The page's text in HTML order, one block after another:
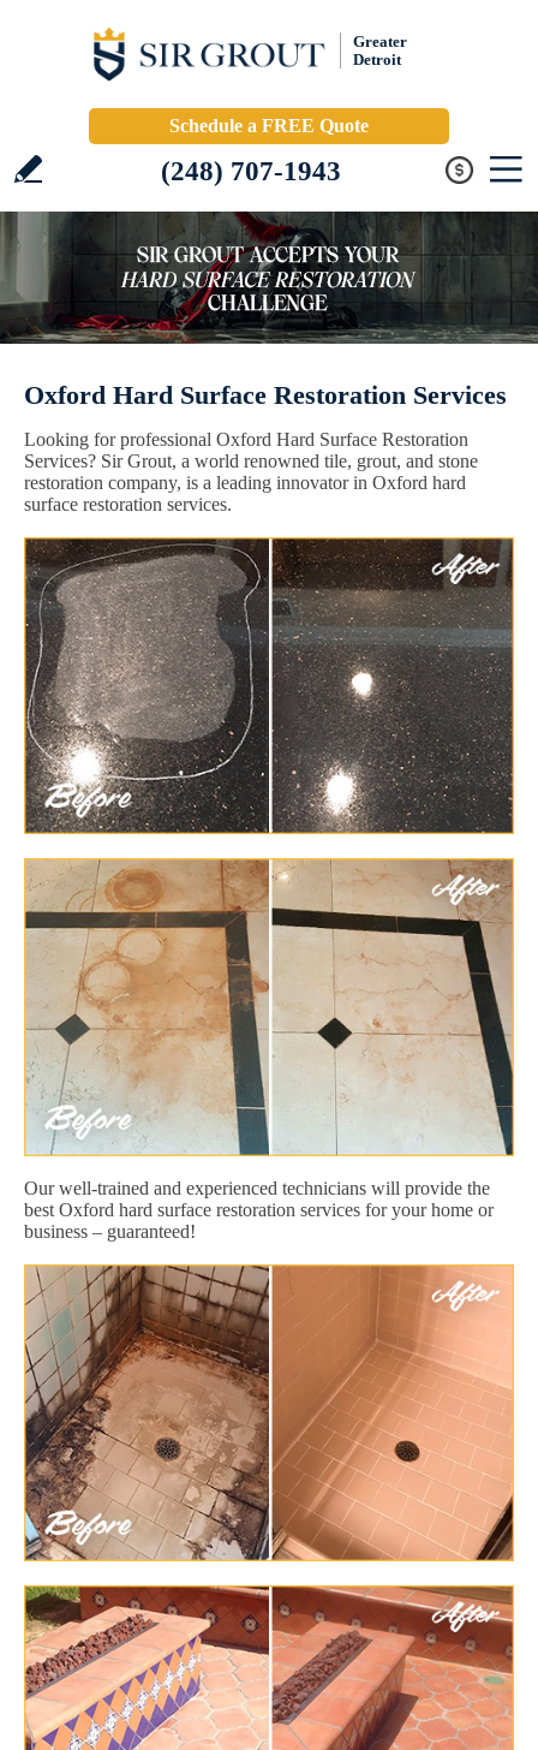
Greater
Detroit
Schedule a FREE Quote
(248) 707-1943
Oxford Hard Surface Restoration Services
Looking for professional Oxford Hard Surface Restoration
Services? Sir Grout, a world renowned tile, grout, and stone
restoration company, is a leading innovator in Oxford hard
surface restoration services.
Our well-trained and experienced technicians will provide the
best Oxford hard surface restoration services for your home or
business – guaranteed!